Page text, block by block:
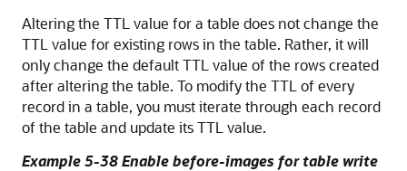
Altering the TTL value for a table does not change the
TTL value for existing rows in the table. Rather, it will
only change the default TTL value of the rows created
after altering the table. To modify the TTL of every
record in a table, you must iterate through each record
of the table and update its TTL value.
Example 5-38 Enable before-images for table write